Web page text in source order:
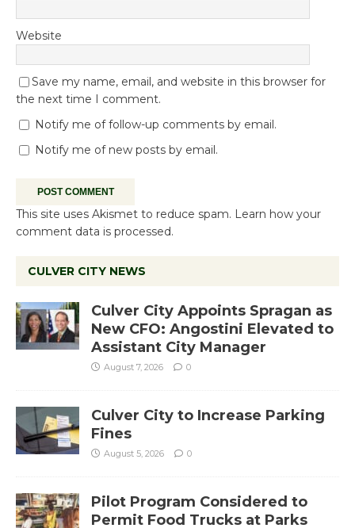
Website
Save my name, email, and website in this browser for
the next time I comment.
Notify me of follow-up comments by email.
Notify me of new posts by email.
This site uses Akismet to reduce spam. Learn how your
comment data is processed.
CULVER CITY NEWS
Culver City Appoints Spragan as
New CFO: Angostini Elevated to
Assistant City Manager
August 7, 2026 0
Culver City to Increase Parking
Fines
August 5, 2026 0
Pilot Program Considered to
Permit Food Trucks at Parks